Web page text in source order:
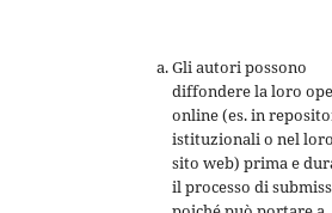
Gli autori possono
diffondere la loro
online (es. in
istituzionali o nel
sito web) prima e
il processo di